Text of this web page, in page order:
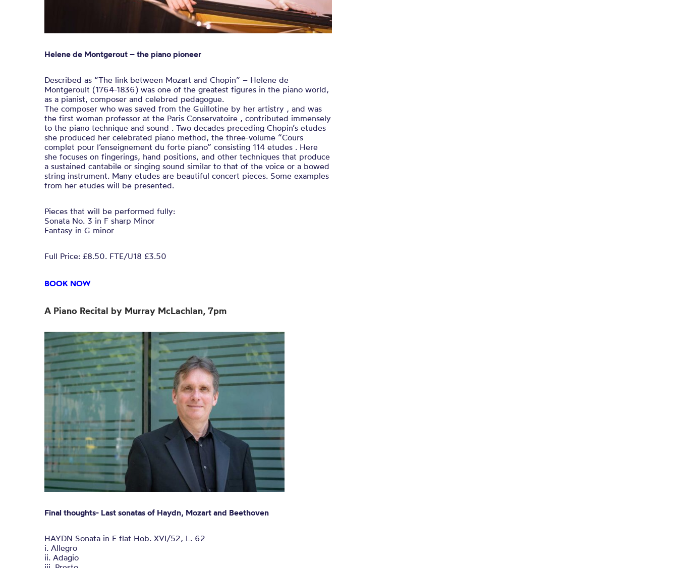
Helene de Montgerout – the piano pioneer
Described as “The link between Mozart and Chopin” – Helene de
Montgeroult (1764-1836) was one of the greatest figures in the piano world,
as a pianist, composer and celebred pedagogue.
The composer who was saved from the Guillotine by her artistry , and was
the first woman professor at the Paris Conservatoire , contributed immensely
to the piano technique and sound . Two decades preceding Chopin’s etudes
she produced her celebrated piano method, the three-volume “Cours
complet pour l’enseignement du forte piano” consisting 114 etudes . Here
she focuses on fingerings, hand positions, and other techniques that produce
a sustained cantabile or singing sound similar to that of the voice or a bowed
string instrument. Many etudes are beautiful concert pieces. Some examples
from her etudes will be presented.
Pieces that will be performed fully:
Sonata No. 3 in F sharp Minor
Fantasy in G minor
Full Price: £8.50. FTE/U18 £3.50
BOOK NOW
A Piano Recital by Murray McLachlan, 7pm
Final thoughts- Last sonatas of Haydn, Mozart and Beethoven
HAYDN Sonata in E flat Hob. XVI/52, L. 62
i. Allegro
ii. Adagio